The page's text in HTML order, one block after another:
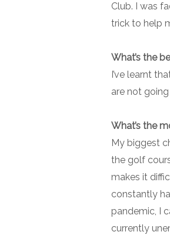
Club. I was
trick to help
What’s the
I’ve learnt
are not
What’s the
My biggest
the golf
makes it
constantly
pandemic, I
currently